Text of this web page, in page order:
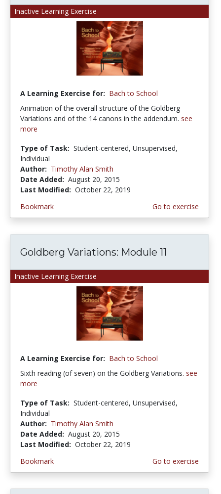
Inactive Learning Exercise
A Learning Exercise for: Bach to School
Animation of the overall structure of the Goldberg
Variations and of the 14 canons in the addendum. see
more
Type of Task: Student-centered, Unsupervised,
Individual
Author: Timothy Alan Smith
Date Added: August 20, 2015
Last Modified: October 22, 2019
Bookmark
Go to exercise
Inactive Learning Exercise
Goldberg Variations: Module 11
A Learning Exercise for: Bach to School
Sixth reading (of seven) on the Goldberg Variations. see
more
Type of Task: Student-centered, Unsupervised,
Individual
Author: Timothy Alan Smith
Date Added: August 20, 2015
Last Modified: October 22, 2019
Bookmark
Go to exercise